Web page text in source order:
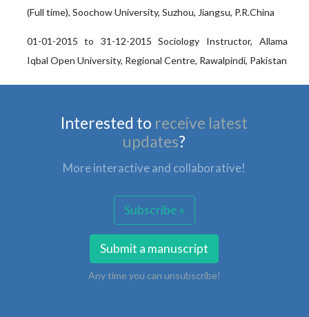
(Full time), Soochow University, Suzhou, Jiangsu, P.R.China
01-01-2015 to 31-12-2015 Sociology Instructor, Allama
Iqbal Open University, Regional Centre, Rawalpindi, Pakistan
Interested to receive latest
updates?
More interactive and collaborative!
Subscribe »
Submit a manuscript
Any time you can unsubscribe!